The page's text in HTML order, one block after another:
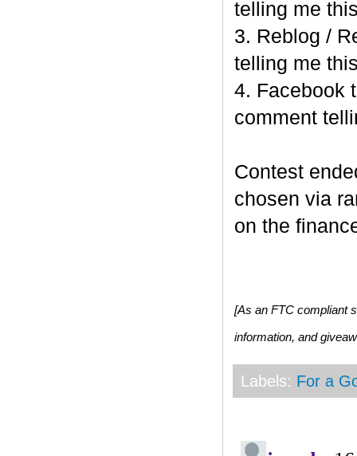
telling me
3. Reblog /
telling me
4. Facebook
comment
Contest
chosen via
on the
[As an FTC compliant
information, and
Labels: For a